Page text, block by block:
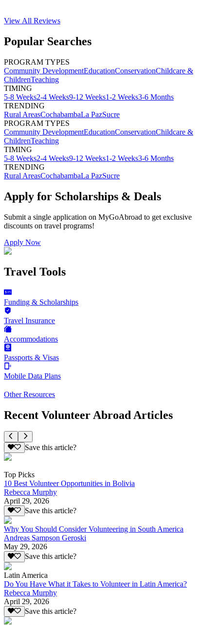
View All Reviews
Popular Searches
PROGRAM TYPES
Community DevelopmentEducationConservationChildcare &
ChildrenTeaching
TIMING
5-8 Weeks2-4 Weeks9-12 Weeks1-2 Weeks3-6 Months
TRENDING
Rural AreasCochabambaLa PazSucre
PROGRAM TYPES
Community DevelopmentEducationConservationChildcare &
ChildrenTeaching
TIMING
5-8 Weeks2-4 Weeks9-12 Weeks1-2 Weeks3-6 Months
TRENDING
Rural AreasCochabambaLa PazSucre
Apply for Scholarships & Deals
Submit a single application on MyGoAbroad to get exclusive
discounts on travel programs!
Apply Now
Travel Tools
Funding & Scholarships
Travel Insurance
Accommodations
Passports & Visas
Mobile Data Plans
Other Resources
Recent Volunteer Abroad Articles
Save this article?
Top Picks
10 Best Volunteer Opportunities in Bolivia
Rebecca Murphy
April 29, 2026
Save this article?
Why You Should Consider Volunteering in South America
Andreas Sampson Geroski
May 29, 2026
Save this article?
Latin America
Do You Have What it Takes to Volunteer in Latin America?
Rebecca Murphy
April 29, 2026
Save this article?